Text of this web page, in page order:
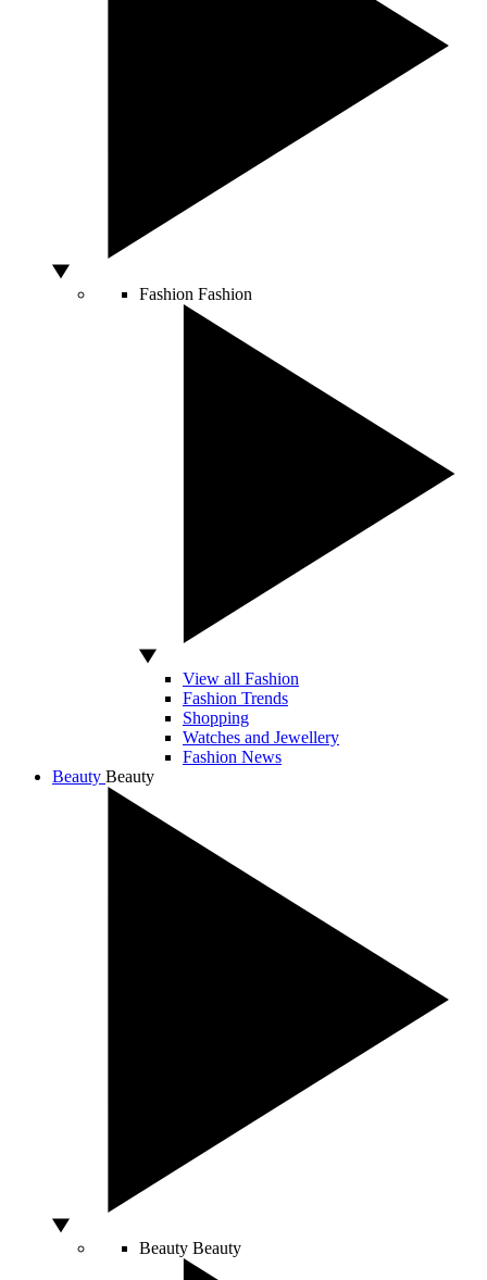
Fashion Fashion
View all Fashion
Fashion Trends
Shopping
Watches and Jewellery
Fashion News
Beauty Beauty
Beauty Beauty